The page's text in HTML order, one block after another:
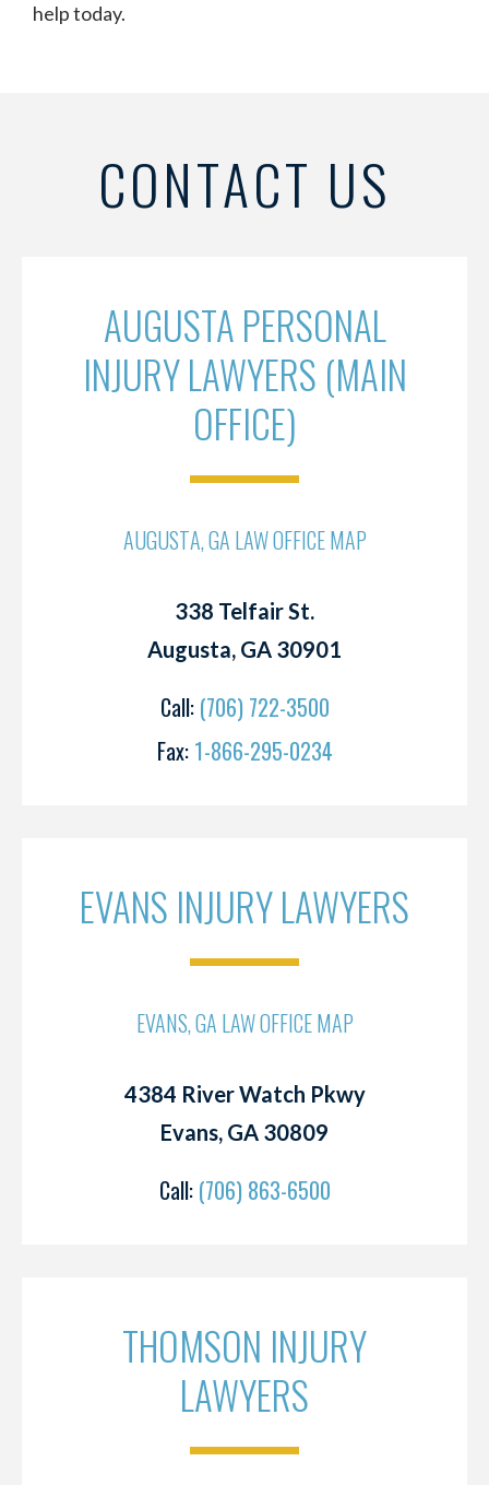
help today.
CONTACT US
AUGUSTA PERSONAL
INJURY LAWYERS (MAIN
OFFICE)
AUGUSTA, GA LAW OFFICE MAP
338 Telfair St.
Augusta, GA 30901
Call: (706) 722-3500
Fax: 1-866-295-0234
EVANS INJURY LAWYERS
EVANS, GA LAW OFFICE MAP
4384 River Watch Pkwy
Evans, GA 30809
Call: (706) 863-6500
THOMSON INJURY
LAWYERS